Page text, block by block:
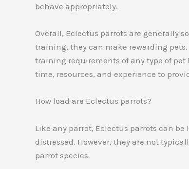
behave appropriately.
Overall, Eclectus parrots are generally
training, they can make rewarding
training requirements of any type of
time, resources, and experience to
How load are Eclectus parrots?
Like any parrot, Eclectus parrots can
distressed. However, they are not
parrot species.